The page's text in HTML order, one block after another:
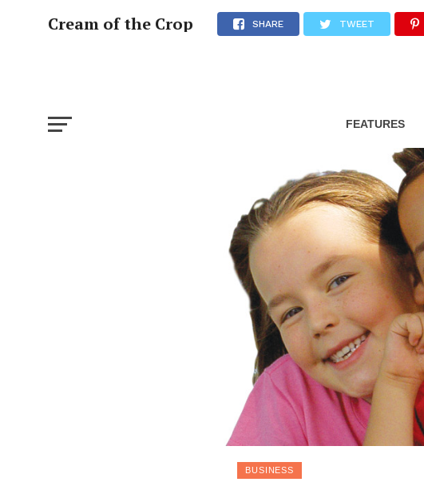
FEATURES
Cream of the Crop SHARE TWEET
BUSINESS